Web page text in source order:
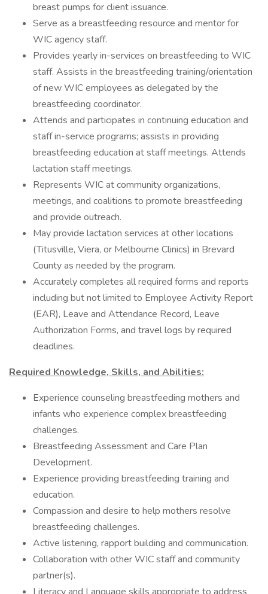
breast pumps for client issuance.
Serve as a breastfeeding resource and mentor for
WIC agency staff.
Provides yearly in-services on breastfeeding to WIC
staff. Assists in the breastfeeding training/orientation
of new WIC employees as delegated by the
breastfeeding coordinator.
Attends and participates in continuing education and
staff in-service programs; assists in providing
breastfeeding education at staff meetings. Attends
lactation staff meetings.
Represents WIC at community organizations,
meetings, and coalitions to promote breastfeeding
and provide outreach.
May provide lactation services at other locations
(Titusville, Viera, or Melbourne Clinics) in Brevard
County as needed by the program.
Accurately completes all required forms and reports
including but not limited to Employee Activity Report
(EAR), Leave and Attendance Record, Leave
Authorization Forms, and travel logs by required
deadlines.
Required Knowledge, Skills, and Abilities:
Experience counseling breastfeeding mothers and
infants who experience complex breastfeeding
challenges.
Breastfeeding Assessment and Care Plan
Development.
Experience providing breastfeeding training and
education.
Compassion and desire to help mothers resolve
breastfeeding challenges.
Active listening, rapport building and communication.
Collaboration with other WIC staff and community
partner(s).